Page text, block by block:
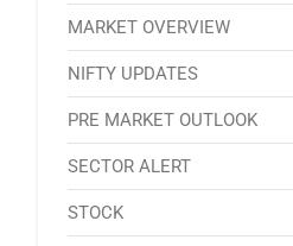
MARKET OVERVIEW
NIFTY UPDATES
PRE MARKET OUTLOOK
SECTOR ALERT
STOCK